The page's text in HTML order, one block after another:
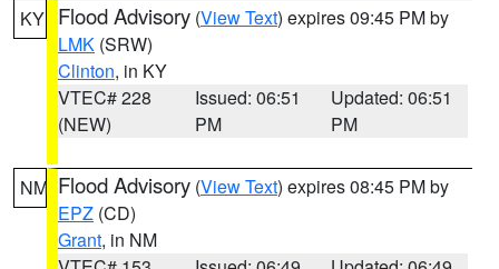
KY Flood Advisory (View Text) expires 09:45 PM by
LMK (SRW)
Clinton, in KY
VTEC# 228
(NEW)
Issued: 06:51
PM
Updated: 06:51
PM
NM Flood Advisory (View Text) expires 08:45 PM by
EPZ (CD)
Grant, in NM